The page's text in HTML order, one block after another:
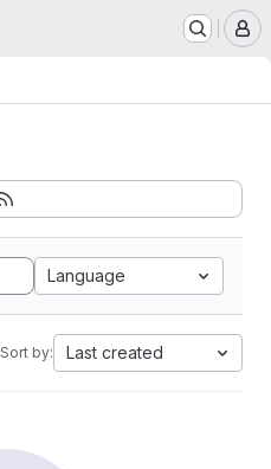
Language
Sort by: Last created